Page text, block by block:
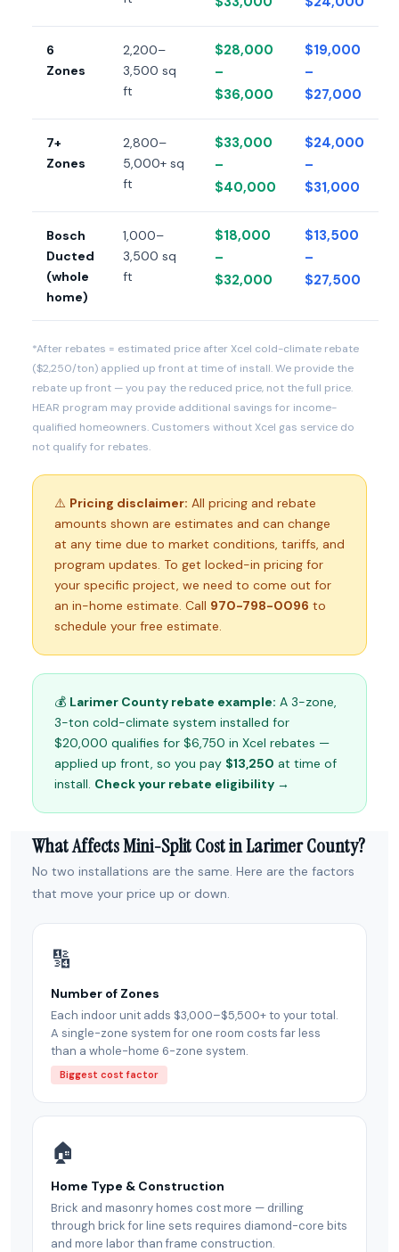
6
Zones
2,200–
3,500 sq
ft
$28,000
–
$36,000
$19,000
–
$27,000
7+
Zones
2,800–
5,000+ sq
ft
$33,000
–
$40,000
$24,000
–
$31,000
Bosch
Ducted
(whole
home)
1,000–
3,500 sq
ft
$18,000
–
$32,000
$13,500
–
$27,500
*After rebates = estimated price after Xcel cold-climate rebate
($2,250/ton) applied up front at time of install. We provide the
rebate up front — you pay the reduced price, not the full price.
HEAR program may provide additional savings for income-
qualified homeowners. Customers without Xcel gas service do
not qualify for rebates.
⚠️ Pricing disclaimer: All pricing and rebate
amounts shown are estimates and can change
at any time due to market conditions, tariffs, and
program updates. To get locked-in pricing for
your specific project, we need to come out for
an in-home estimate. Call 970-798-0096 to
schedule your free estimate.
💰 Larimer County rebate example: A 3-zone,
3-ton cold-climate system installed for
$20,000 qualifies for $6,750 in Xcel rebates —
applied up front, so you pay $13,250 at time of
install. Check your rebate eligibility →
What Affects Mini-Split Cost in Larimer County?
No two installations are the same. Here are the factors
that move your price up or down.
🔢
Number of Zones
Each indoor unit adds $3,000–$5,500+ to your total.
A single-zone system for one room costs far less
than a whole-home 6-zone system.
Biggest cost factor
🏠
Home Type & Construction
Brick and masonry homes cost more — drilling
through brick for line sets requires diamond-core bits
and more labor than frame construction.